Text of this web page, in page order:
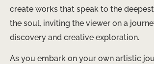
create works that speak to the
the soul, inviting the viewer on a
discovery and creative exploration.
As you embark on your own artistic